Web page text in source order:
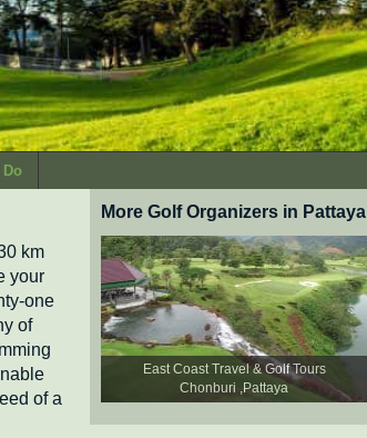
Do
km
your
one
of
of a
More Golf Organizers in Pattaya
East Coast Travel & Golf Tours
Chonburi ,Pattaya